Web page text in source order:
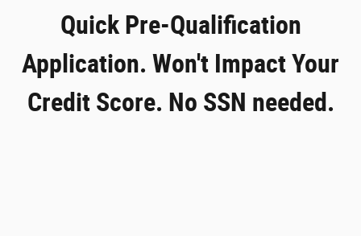
Quick Pre-Qualification
Application. Won't Impact Your
Credit Score. No SSN needed.